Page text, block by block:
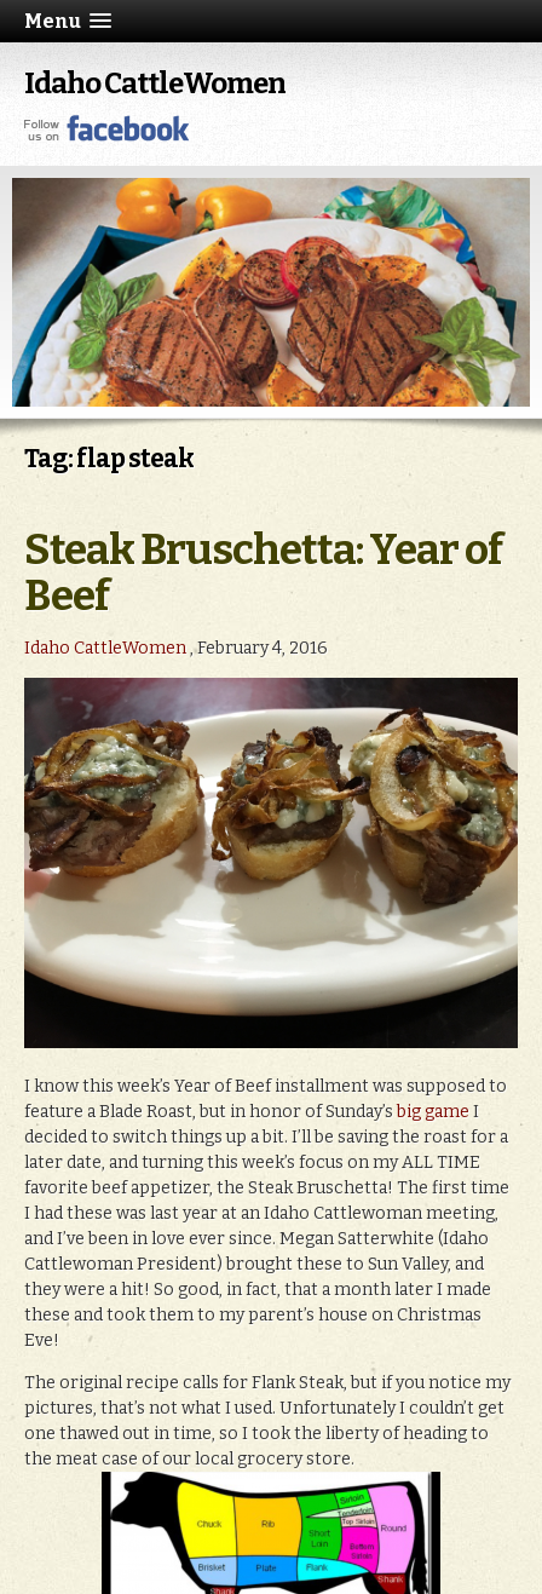
Menu
Idaho CattleWomen
Tag: flap steak
Steak Bruschetta: Year of
Beef
Idaho CattleWomen, February 4, 2016
I know this week’s Year of Beef installment was supposed to
feature a Blade Roast, but in honor of Sunday’sbig gameI
decided to switch things up a bit. I’ll be saving the roast for a
later date, and turning this week’s focus on my ALL TIME
favorite beef appetizer, the Steak Bruschetta! The first time
I had these was last year at an Idaho Cattlewoman meeting,
and I’ve been in love ever since. Megan Satterwhite (Idaho
Cattlewoman President) brought these to Sun Valley, and
they were a hit! So good, in fact, that a month later I made
these and took them to my parent’s house on Christmas
Eve!
The original recipe calls for Flank Steak, but if you notice my
pictures, that’s not what I used. Unfortunately I couldn’t get
one thawed out in time, so I took the liberty of heading to
the meat case of our local grocery store.